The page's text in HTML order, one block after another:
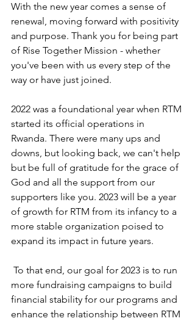
With the new year comes a sense of
renewal, moving forward with positivity
and purpose. Thank you for being part
of Rise Together Mission - whether
you've been with us every step of the
way or have just joined.
2022 was a foundational year when RTM
started its official operations in
Rwanda. There were many ups and
downs, but looking back, we can't help
but be full of gratitude for the grace of
God and all the support from our
supporters like you. 2023 will be a year
of growth for RTM from its infancy to a
more stable organization poised to
expand its impact in future years.
more fundraising campaigns to build
financial stability for our programs and
enhance the relationship between RTM